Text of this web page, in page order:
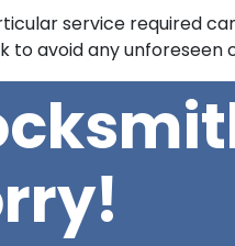
service required
avoid any unforeseen